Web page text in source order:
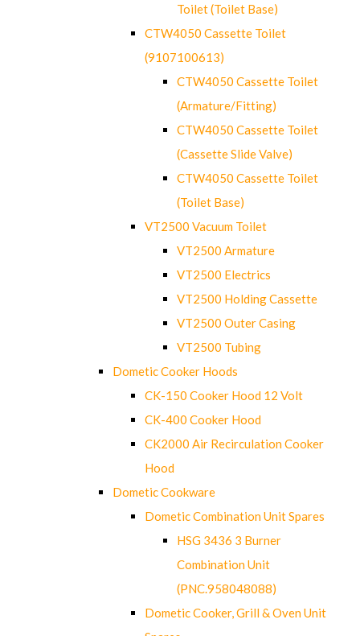
Toilet (Toilet Base)
CTW4050 Cassette Toilet
(9107100613)
CTW4050 Cassette Toilet
(Armature/Fitting)
CTW4050 Cassette Toilet
(Cassette Slide Valve)
CTW4050 Cassette Toilet
(Toilet Base)
VT2500 Vacuum Toilet
VT2500 Armature
VT2500 Electrics
VT2500 Holding Cassette
VT2500 Outer Casing
VT2500 Tubing
Dometic Cooker Hoods
CK-150 Cooker Hood 12 Volt
CK-400 Cooker Hood
CK2000 Air Recirculation Cooker
Hood
Dometic Cookware
Dometic Combination Unit Spares
HSG 3436 3 Burner
Combination Unit
(PNC.958048088)
Dometic Cooker, Grill & Oven Unit